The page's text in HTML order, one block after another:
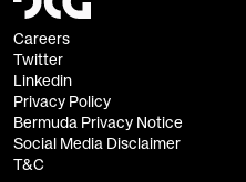
Careers
Twitter
Linkedin
Privacy Policy
Bermuda Privacy Notice
Social Media Disclaimer
T&C